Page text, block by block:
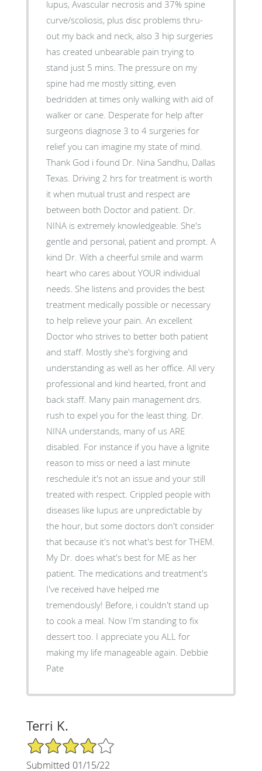
lupus, Avascular necrosis and 37% spine
curve/scoliosis, plus disc problems thru-
out my back and neck, also 3 hip surgeries
has created unbearable pain trying to
stand just 5 mins. The pressure on my
spine had me mostly sitting, even
bedridden at times only walking with aid of
walker or cane. Desperate for help after
surgeons diagnose 3 to 4 surgeries for
relief you can imagine my state of mind.
Thank God i found Dr. Nina Sandhu, Dallas
Texas. Driving 2 hrs for treatment is worth
it when mutual trust and respect are
between both Doctor and patient. Dr.
NINA is extremely knowledgeable. She's
gentle and personal, patient and prompt. A
kind Dr. With a cheerful smile and warm
heart who cares about YOUR individual
needs. She listens and provides the best
treatment medically possible or necessary
to help relieve your pain. An excellent
Doctor who strives to better both patient
and staff. Mostly she's forgiving and
understanding as well as her office. All very
professional and kind hearted, front and
back staff. Many pain management drs.
rush to expel you for the least thing. Dr.
NINA understands, many of us ARE
disabled. For instance if you have a lignite
reason to miss or need a last minute
reschedule it's not an issue and your still
treated with respect. Crippled people with
diseases like lupus are unpredictable by
the hour, but some doctors don't consider
that because it's not what's best for THEM.
My Dr. does what's best for ME as her
patient. The medications and treatment's
I've received have helped me
tremendously! Before, i couldn't stand up
to cook a meal. Now I'm standing to fix
dessert too. I appreciate you ALL for
making my life manageable again. Debbie
Pate
Terri K.
4/5 Star Rating
Submitted 01/15/22